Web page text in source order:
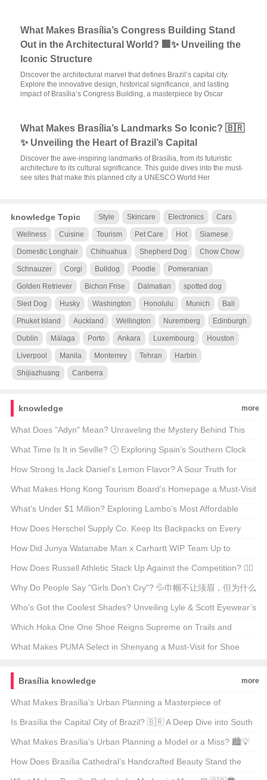
What Makes Brasília’s Congress Building Stand
Out in the Architectural World? 🏢✨ Unveiling the
Iconic Structure
Discover the architectural marvel that defines Brazil’s capital city.
Explore the innovative design, historical significance, and lasting
impact of Brasília’s Congress Building, a masterpiece by Oscar
What Makes Brasília’s Landmarks So Iconic? 🇧🇷
✨ Unveiling the Heart of Brazil’s Capital
Discover the awe-inspiring landmarks of Brasília, from its futuristic
architecture to its cultural significance. This guide dives into the must-
see sites that make this planned city a UNESCO World Her
knowledge Topic Style Skincare Electronics Cars
Wellness Cuisine Tourism Pet Care Hot Siamese
Domestic Longhair Chihuahua Shepherd Dog Chow Chow
Schnauzer Corgi Bulldog Poodle Pomeranian
Golden Retriever Bichon Frise Dalmatian spotted dog
Sled Dog Husky Washington Honolulu Munich Bali
Phuket Island Auckland Wellington Nuremberg Edinburgh
Dublin Málaga Porto Ankara Luxembourg Houston
Liverpool Manila Monterrey Tehran Harbin
Shijiazhuang Canberra
knowledge more
What Does "Adyn" Mean? Unraveling the Mystery Behind This
Enigmatic Term 🤔🔍
What Time Is It in Seville? 🕒 Exploring Spain’s Southern Clock
How Strong Is Jack Daniel’s Lemon Flavor? A Sour Truth for
Whiskey Enthusiasts 🍋🥃
What Makes Hong Kong Tourism Board’s Homepage a Must-Visit
for Travel Enthusiasts? 🌆✈️ Unveiling the Secrets
What’s Under $1 Million? Exploring Lambo’s Most Affordable
Supercars 🚗💨
How Does Herschel Supply Co. Keep Its Backpacks on Every
Hipster’s Back? 🚀 A Deep Dive into Their Marketing Magic
How Did Junya Watanabe Man x Carhartt WIP Team Up to
Reinvent Workwear? 🤵Cargo Pants Alert!
How Does Russell Athletic Stack Up Against the Competition? 🏋️‍♂️
💪 Your Ultimate Guide to the Classic Brand
Why Do People Say "Girls Don’t Cry"? 💦巾帼不让须眉，但为什么
这句话听起来总是不对？
Who’s Got the Coolest Shades? Unveiling Lyle & Scott Eyewear’s
Style Evolution 🕶️🌟
Which Hoka One One Shoe Reigns Supreme on Trails and
Tracks? 🏃‍♂️💨 Your Ultimate Guide
What Makes PUMA Select in Shenyang a Must-Visit for Shoe
Brasília knowledge
more
What Makes Brasília’s Urban Planning a Masterpiece of
Modernism? 🏙️✈️ Unveiling the Capital’s Architectural Vision
Is Brasília the Capital City of Brazil? 🇧🇷 A Deep Dive into South
America’s Planned Metropolis
What Makes Brasília’s Urban Planning a Model or a Miss? 🏙️💡
Unveiling the Pros and Cons
How Does Brasília Cathedral’s Handcrafted Beauty Stand the